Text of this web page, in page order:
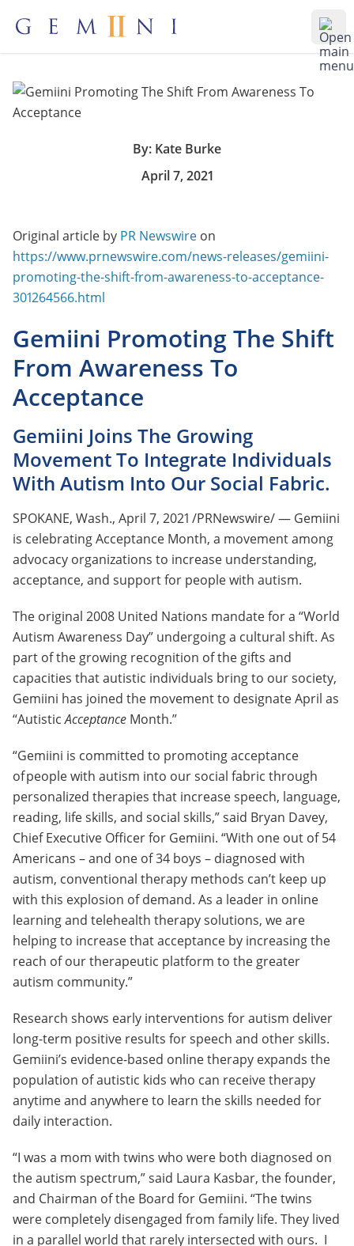
Gemiini Education
By: Kate Burke
April 7, 2021
Original article by PR Newswire on
https://www.prnewswire.com/news-releases/gemiini-
promoting-the-shift-from-awareness-to-acceptance-
301264566.html
Gemiini Promoting The Shift
From Awareness To
Acceptance
Gemiini Joins The Growing
Movement To Integrate Individuals
With Autism Into Our Social Fabric.
SPOKANE, Wash., April 7, 2021 /PRNewswire/ — Gemiini
is celebrating Acceptance Month, a movement among
advocacy organizations to increase understanding,
acceptance, and support for people with autism.
The original 2008 United Nations mandate for a “World
Autism Awareness Day” undergoing a cultural shift. As
part of the growing recognition of the gifts and
capacities that autistic individuals bring to our society,
Gemiini has joined the movement to designate April as
“AutisticAcceptance Month.”
“Gemiini is committed to promoting acceptance
of people with autism into our social fabric through
personalized therapies that increase speech, language,
reading, life skills, and social skills,” said Bryan Davey,
Chief Executive Officer for Gemiini. “With one out of 54
Americans – and one of 34 boys – diagnosed with
autism, conventional therapy methods can’t keep up
with this explosion of demand. As a leader in online
learning and telehealth therapy solutions, we are
helping to increase that acceptance by increasing the
reach of our therapeutic platform to the greater
autism community.”
Research shows early interventions for autism deliver
long-term positive results for speech and other skills.
Gemiini’s evidence-based online therapy expands the
population of autistic kids who can receive therapy
anytime and anywhere to learn the skills needed for
daily interaction.
“I was a mom with twins who were both diagnosed on
the autism spectrum,” said Laura Kasbar, the founder,
and Chairman of the Board for Gemiini. “The twins
were completely disengaged from family life. They lived
in a parallel world that rarely intersected with ours. I